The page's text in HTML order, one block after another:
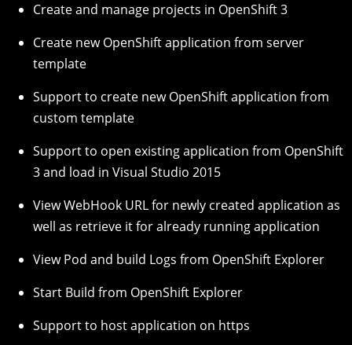
Create and manage projects in OpenShift 3
Create new OpenShift application from server
template
Support to create new OpenShift application from
custom template
Support to open existing application from OpenShift
3 and load in Visual Studio 2015
View WebHook URL for newly created application as
well as retrieve it for already running application
View Pod and build Logs from OpenShift Explorer
Start Build from OpenShift Explorer
Support to host application on https